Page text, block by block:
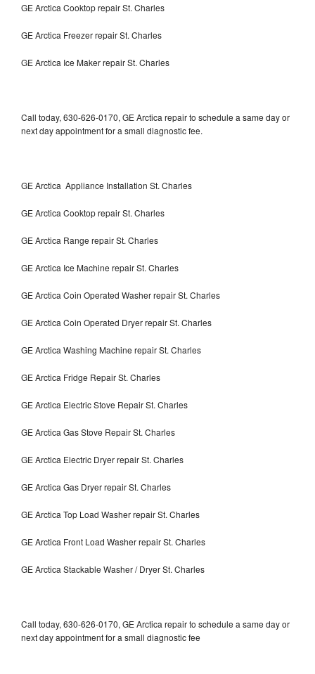
GE Arctica Cooktop repair St. Charles
GE Arctica Freezer repair St. Charles
GE Arctica Ice Maker repair St. Charles
Call today, 630-626-0170, GE Arctica repair to schedule a same day or
next day appointment for a small diagnostic fee.
GE Arctica Appliance Installation St. Charles
GE Arctica Cooktop repair St. Charles
GE Arctica Range repair St. Charles
GE Arctica Ice Machine repair St. Charles
GE Arctica Coin Operated Washer repair St. Charles
GE Arctica Coin Operated Dryer repair St. Charles
GE Arctica Washing Machine repair St. Charles
GE Arctica Fridge Repair St. Charles
GE Arctica Electric Stove Repair St. Charles
GE Arctica Gas Stove Repair St. Charles
GE Arctica Electric Dryer repair St. Charles
GE Arctica Gas Dryer repair St. Charles
GE Arctica Top Load Washer repair St. Charles
GE Arctica Front Load Washer repair St. Charles
GE Arctica Stackable Washer / Dryer St. Charles
Call today, 630-626-0170, GE Arctica repair to schedule a same day or
next day appointment for a small diagnostic fee